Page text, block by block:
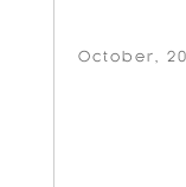
October,